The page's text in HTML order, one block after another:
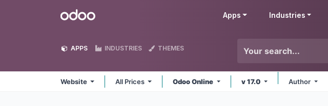
Odoo Apps Industries
APPS INDUSTRIES THEMES
Website All Prices Odoo Online v 17.0 Author